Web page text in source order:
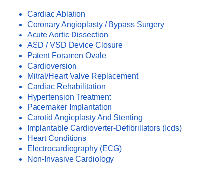
Cardiac Ablation
Coronary Angioplasty / Bypass Surgery
Acute Aortic Dissection
ASD / VSD Device Closure
Patent Foramen Ovale
Cardioversion
Mitral/Heart Valve Replacement
Cardiac Rehabilitation
Hypertension Treatment
Pacemaker Implantation
Carotid Angioplasty And Stenting
Implantable Cardioverter-Defibrillators (Icds)
Heart Conditions
Electrocardiography (ECG)
Non-Invasive Cardiology